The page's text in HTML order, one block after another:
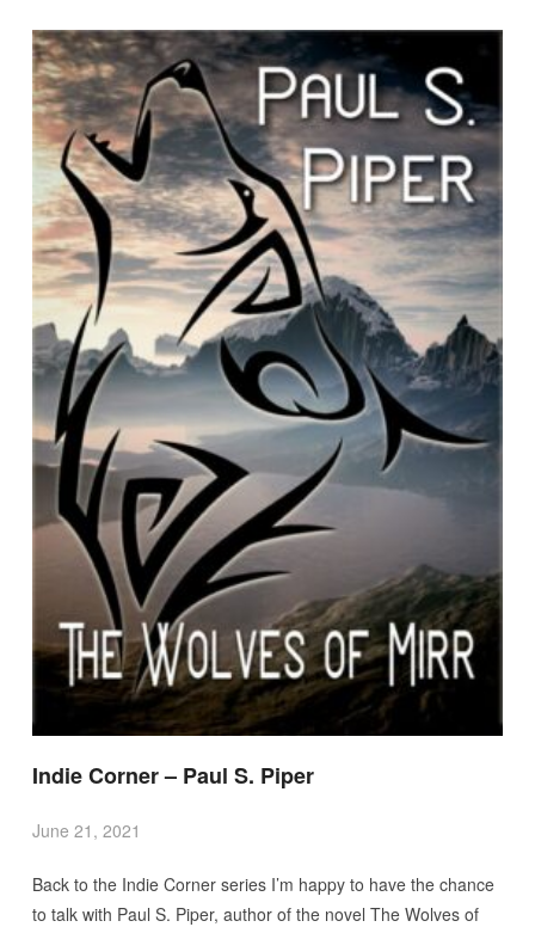
Indie Corner – Paul S. Piper
June 21, 2021
Back to the Indie Corner series I’m happy to have the chance
to talk with Paul S. Piper, author of the novel The Wolves of